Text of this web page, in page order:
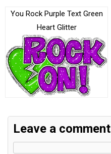
You Rock Purple Text Green
Heart Glitter
Leave a comment